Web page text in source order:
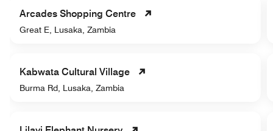
Arcades Shopping Centre
Great E, Lusaka, Zambia
Kabwata Cultural Village
Burma Rd, Lusaka, Zambia